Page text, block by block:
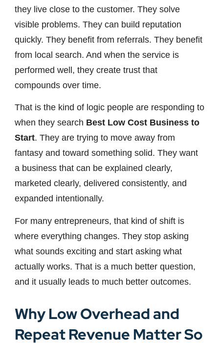
they live close to the customer. They solve
visible problems. They can build reputation
quickly. They benefit from referrals. They benefit
from local search. And when the service is
performed well, they create trust that
compounds over time.
That is the kind of logic people are responding to
when they search Best Low Cost Business to
Start. They are trying to move away from
fantasy and toward something solid. They want
a business that can be explained clearly,
marketed clearly, delivered consistently, and
expanded intentionally.
For many entrepreneurs, that kind of shift is
where everything changes. They stop asking
what sounds exciting and start asking what
actually works. That is a much better question,
and it usually leads to much better outcomes.
Why Low Overhead and
Repeat Revenue Matter So